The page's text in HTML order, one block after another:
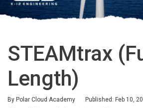
STEAMtrax
Length)
By Polar Cloud Academy Published: Feb 10,
Duration